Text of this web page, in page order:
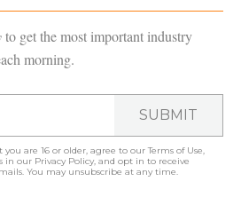
to get the most important industry
morning.
SUBMIT
are 16 or older, agree to ourTerms of Use
in our Privacy Policy , and opt in to receive
You may unsubscribe at any time.